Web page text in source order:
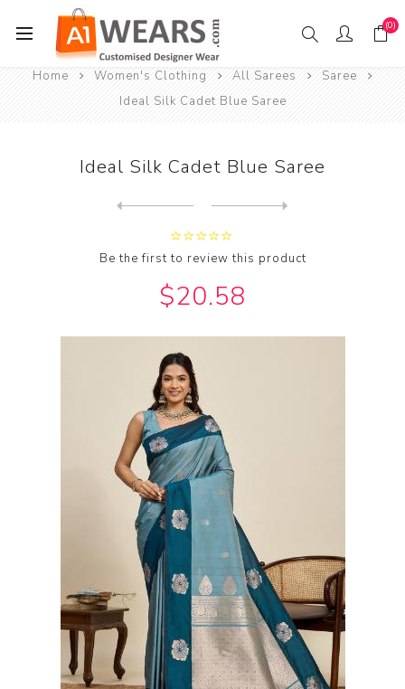
(0)
Home Women's Clothing All Sarees
Saree
Ideal Silk Cadet Blue Saree
Ideal Silk Cadet Blue Saree
Be the first to review this product
$20.58